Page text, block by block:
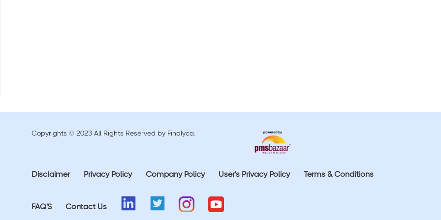
Copyrights © 2023 All Rights Reserved by Finalyca.
Disclaimer Privacy Policy Company Policy User's Privacy Policy Terms & Conditions
FAQ'S Contact Us